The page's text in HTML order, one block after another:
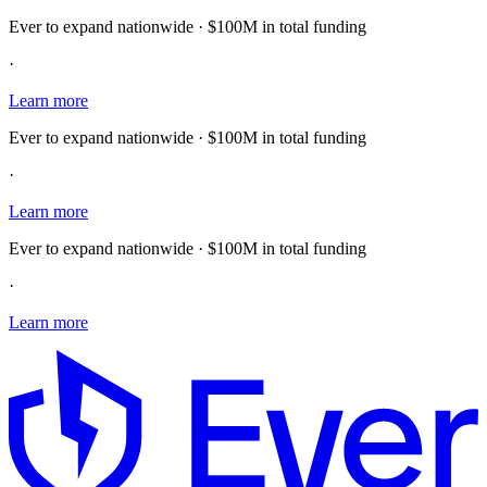
Ever to expand nationwide · $100M in total funding
·
Learn more
Ever to expand nationwide · $100M in total funding
·
Learn more
Ever to expand nationwide · $100M in total funding
·
Learn more